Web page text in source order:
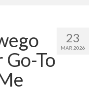
23
MAR 2026
Go-To